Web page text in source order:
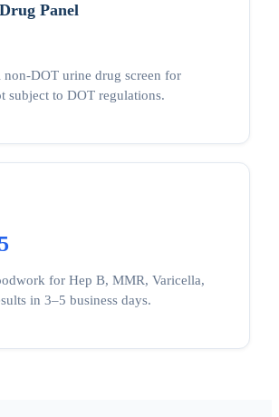
Panel
non-DOT urine drug screen for
subject to DOT regulations.
for Hep B, MMR, Varicella,
in 3–5 business days.